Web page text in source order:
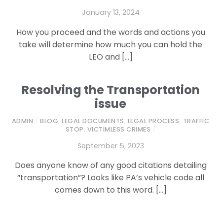
January 13, 2024
How you proceed and the words and actions you
take will determine how much you can hold the
LEO and […]
Resolving the Transportation
issue
ADMIN BLOG,LEGAL DOCUMENTS, LEGAL PROCESS, TRAFFIC
STOP, VICTIMLESS CRIMES
September 5, 2023
Does anyone know of any good citations detailing
“transportation”? Looks like PA’s vehicle code all
comes down to this word. […]